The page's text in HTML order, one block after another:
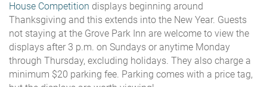
House Competition displays beginning around
Thanksgiving and this extends into the New Year. Guests
not staying at the Grove Park Inn are welcome to view the
displays after 3 p.m. on Sundays or anytime Monday
through Thursday, excluding holidays. They also charge a
minimum $20 parking fee. Parking comes with a price tag,